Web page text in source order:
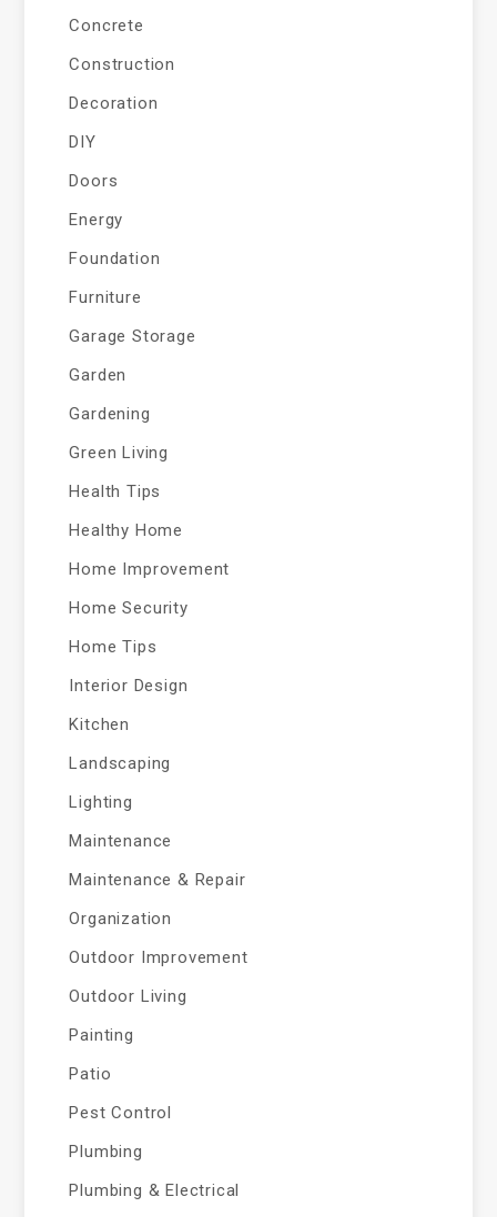
Concrete
Construction
Decoration
DIY
Doors
Energy
Foundation
Furniture
Garage Storage
Garden
Gardening
Green Living
Health Tips
Healthy Home
Home Improvement
Home Security
Home Tips
Interior Design
Kitchen
Landscaping
Lighting
Maintenance
Maintenance & Repair
Organization
Outdoor Improvement
Outdoor Living
Painting
Patio
Pest Control
Plumbing
Plumbing & Electrical